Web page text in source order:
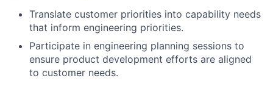
Translate customer priorities into capability needs
that inform engineering priorities.
Participate in engineering planning sessions to
ensure product development efforts are aligned
to customer needs.